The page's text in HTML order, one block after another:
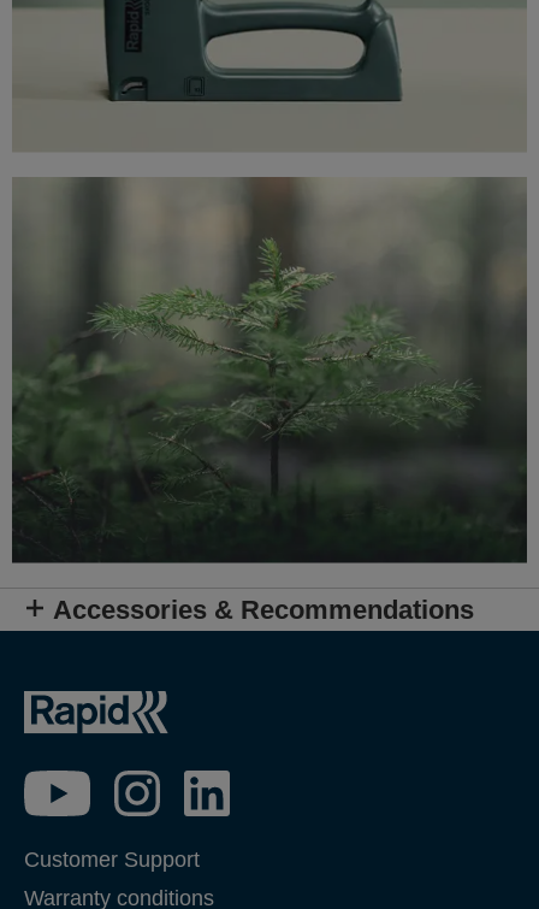
Accessories & Recommendations
Customer Support
Warranty conditions